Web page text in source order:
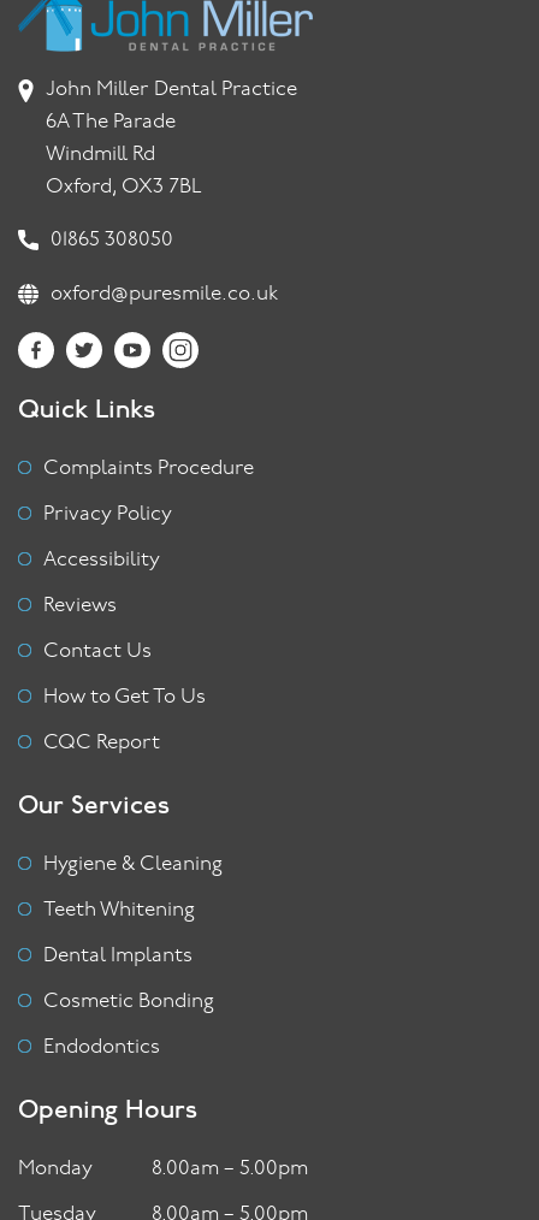
John Miller Dental Practice
6A The Parade
Windmill Rd
Oxford, OX3 7BL
01865 308050
oxford@puresmile.co.uk
Quick Links
Complaints Procedure
Privacy Policy
Accessibility
Reviews
Contact Us
How to Get To Us
CQC Report
Our Services
Hygiene & Cleaning
Teeth Whitening
Dental Implants
Cosmetic Bonding
Endodontics
Opening Hours
Monday
Tuesday
8.00am – 5.00pm
8.00am – 5.00pm